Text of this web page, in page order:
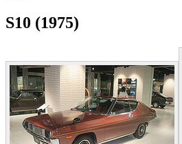
S10 (1975)